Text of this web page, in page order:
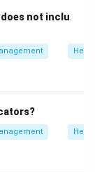
is not the
Supply
not inclu